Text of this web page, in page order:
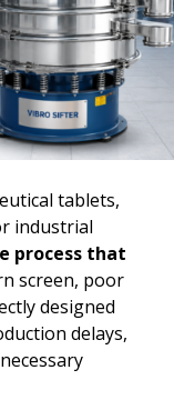
tablets,
industrial
process that
screen, poor
designed
delays,